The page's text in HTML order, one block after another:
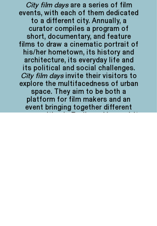
City film daysare a series of film
events, with each of them dedicated
to a different city. Annually, a
curator compiles a program of
short, documentary, and feature
films to draw a cinematic portrait of
his/her hometown, its history and
architecture, its everyday life and
its political and social challenges.
City film daysinvite their visitors to
explore the multifacedness of urban
space. They aim to be both a
platform for film makers and an
event bringing together different
communities in Berlin and beyond.It